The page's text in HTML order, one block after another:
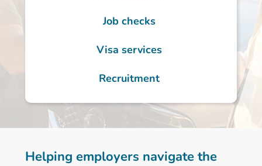
Job checks
Visa services
Recruitment
Helping employers navigate the